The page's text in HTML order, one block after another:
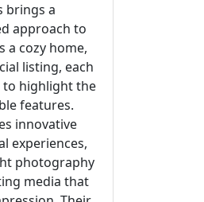
brings a
approach to
a cozy home,
listing, each
to highlight the
features.
innovative
experiences,
photography
media that